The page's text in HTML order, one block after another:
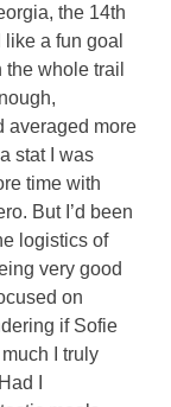
the 14th
a fun goal
the whole trail
averaged more
stat I was
time with
But I’d been
logistics of
very good
on
if Sofie
I truly
I